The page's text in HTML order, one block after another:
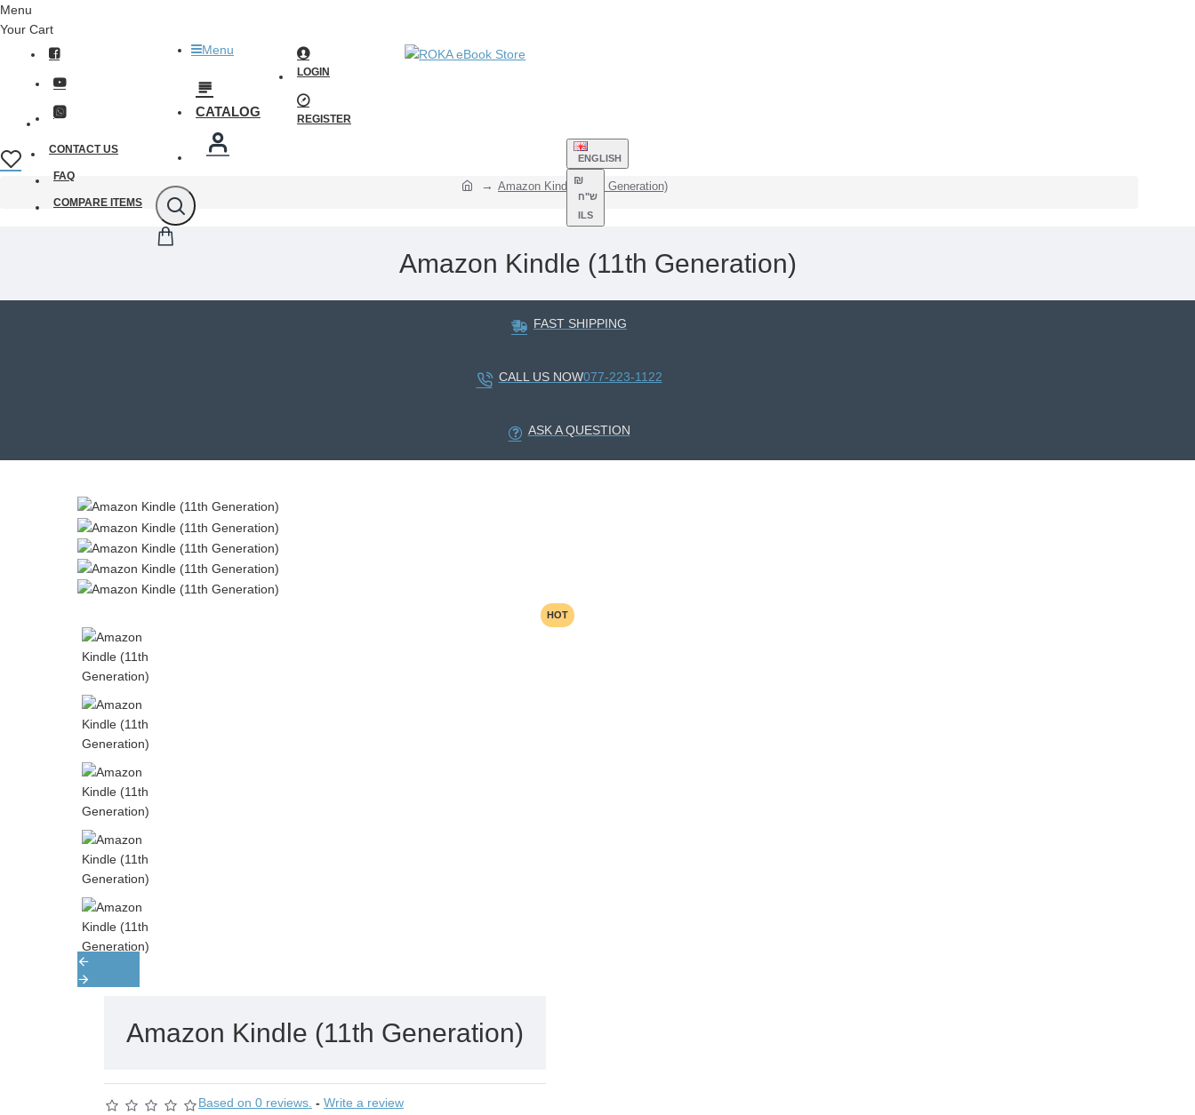
Menu
Your Cart
ENGLISH
₪
ש"ח
ILS
CONTACT US
FAQ
COMPARE ITEMS
Menu
CATALOG
LOGIN
REGISTER
Amazon Kindle (11th Generation)
Amazon Kindle (11th Generation)
FAST SHIPPING
CALL US NOW077-223-1122
ASK A QUESTION
HOT
Amazon Kindle (11th Generation)
Based on 0 reviews. - Write a review